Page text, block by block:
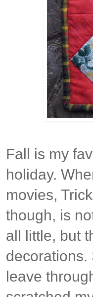
Fall is my
holiday.
movies,
though, is
all little, but
decorations.
leave